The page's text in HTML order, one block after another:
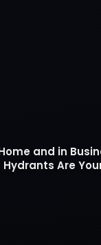
and in
Are